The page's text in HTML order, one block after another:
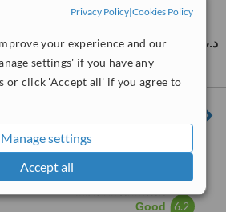
Privacy Policy|Cookies Policy
your experience and our
settings' if you have any
or click 'Accept all' if you agree to
Manage settings
Accept all
from 100 د.ت
Rue 20 Mars, Sousse, 4051
WhatClinic ServiceScore
Good 6.2